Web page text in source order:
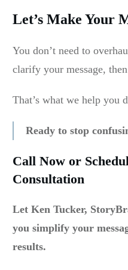
Let’s Make Your
You don’t need to
clarify your message,
That’s what we help you
Ready to stop
Call Now or
Consultation
Let Ken Tucker,
you simplify your
results.